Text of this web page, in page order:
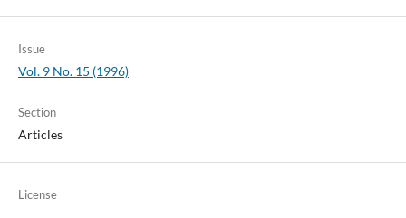
Issue
Vol. 9 No. 15 (1996)
Section
Articles
License